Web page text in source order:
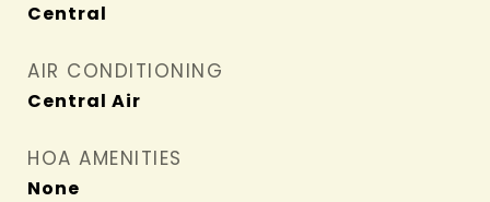
Central
AIR CONDITIONING
Central Air
HOA AMENITIES
None